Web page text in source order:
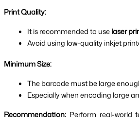
Print Quality:
It is recommended to use laser
Avoid using low-quality inkjet
Minimum Size:
The barcode must be large
Especially when encoding large
Recommendation: Perform real-world